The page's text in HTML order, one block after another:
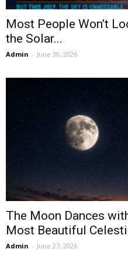
Most People Won’t
the Solar...
Admin - June 30, 2026
The Moon Dances
Most Beautiful
Admin - June 27, 2026